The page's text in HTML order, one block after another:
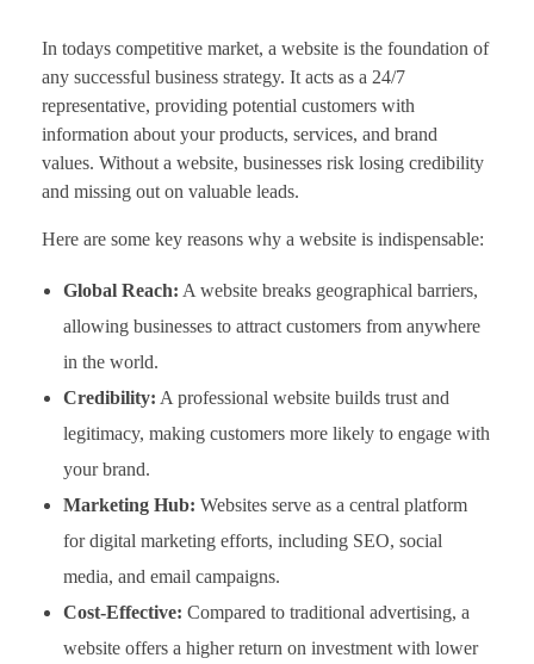
In todays competitive market, a website is the foundation of
any successful business strategy. It acts as a 24/7
representative, providing potential customers with
information about your products, services, and brand
values. Without a website, businesses risk losing credibility
and missing out on valuable leads.
Here are some key reasons why a website is indispensable:
Global Reach: A website breaks geographical barriers,
allowing businesses to attract customers from anywhere
in the world.
Credibility: A professional website builds trust and
legitimacy, making customers more likely to engage with
your brand.
Marketing Hub: Websites serve as a central platform
for digital marketing efforts, including SEO, social
media, and email campaigns.
Cost-Effective: Compared to traditional advertising, a
website offers a higher return on investment with lower